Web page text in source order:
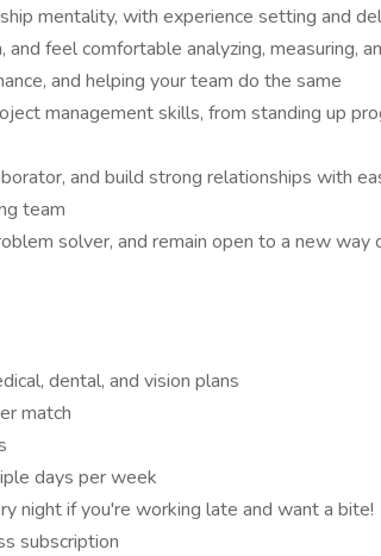
mentality, with experience setting and
and feel comfortable analyzing, measuring,
and helping your team do the same
management skills, from standing up
and build strong relationships with
team
solver, and remain open to a new
dental, and vision plans
match
days per week
night if you're working late and want a bite!
subscription